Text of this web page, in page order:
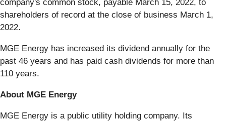
company's common stock, payable March 15, 2022, to
shareholders of record at the close of business March 1,
2022.
MGE Energy has increased its dividend annually for the
past 46 years and has paid cash dividends for more than
110 years.
About MGE Energy
MGE Energy is a public utility holding company. Its